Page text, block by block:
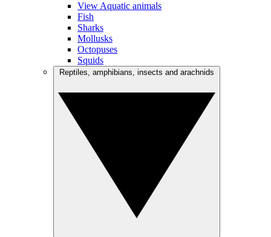
View Aquatic animals
Fish
Sharks
Mollusks
Octopuses
Squids